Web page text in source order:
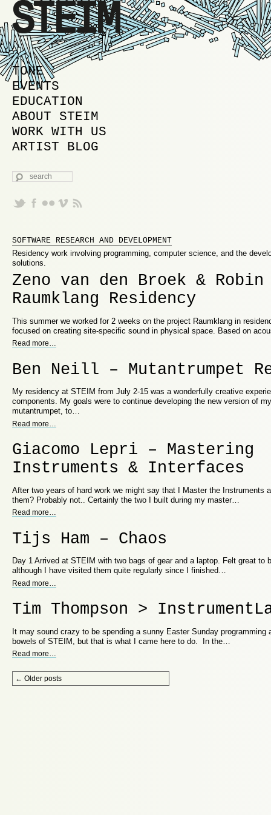
MAIN MENU
SKIP TO PRIMARY CONTENT
SKIP TO SECONDARY CONTENT
TONE
EVENTS
EDUCATION
ABOUT STEIM
WORK WITH US
ARTIST BLOG
SEARCH
SOFTWARE RESEARCH AND DEVELOPMENT
Residency work involving programming, computer science, and the
solutions.
Zeno van den Broek & Robin
Raumklang Residency
This summer we worked for 2 weeks on the project Raumklang in
focused on creating site-specific sound in physical space. Based on
Read more
Ben Neill – Mutantrumpet
My residency at STEIM from July 2-15 was a wonderfully creative
components. My goals were to continue developing the new version of
mutantrumpet, to…
Read more
Giacomo Lepri – Mastering
Instruments & Interfaces
After two years of hard work we might say that I Master the Instruments
them? Probably not.. Certainly the two I built during my master…
Read more
Tijs Ham – Chaos
Day 1 Arrived at STEIM with two bags of gear and a laptop. Felt great to
although I have visited them quite regularly since I finished…
Read more
Tim Thompson >
It may sound crazy to be spending a sunny Easter Sunday programming
bowels of STEIM, but that is what I came here to do. In the…
Read more
Post navigation
← Older posts